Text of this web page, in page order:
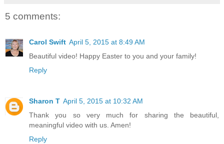
5 comments:
Carol Swift April 5, 2015 at 8:49 AM
Beautiful video! Happy Easter to you and your family!
Reply
Sharon T April 5, 2015 at 10:32 AM
Thank you so very much for sharing the beautiful,
meaningful video with us. Amen!
Reply